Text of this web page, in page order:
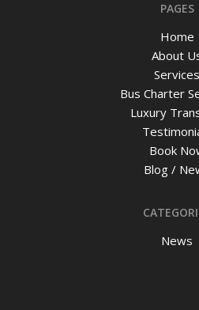
PAGES
Home
About
Services
Bus Charter
Luxury
Book
Blog /
News